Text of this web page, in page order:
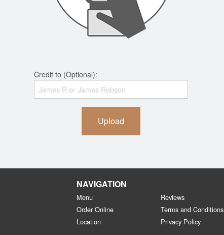
Credit to (Optional):
Upload
NAVIGATION
Menu
Order Online
Location
Reviews
Terms and Conditions
Privacy Policy